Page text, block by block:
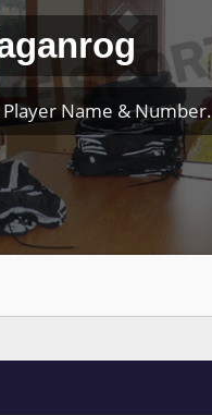
Name & Number.